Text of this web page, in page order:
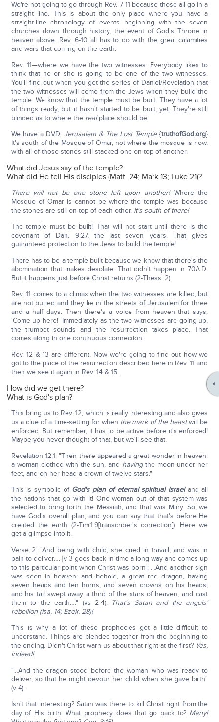
We're not going to go through Rev. 7-11 because those all go in a
straight line. This is about the only place where you have a
straight-line chronology of events beginning with the seven
churches down through history, the event of God's Throne in
heaven above. Rev. 6-10 all has to do with the great calamities
and wars that coming on the earth.
Rev. 11—where we have the two witnesses. Everybody likes to
think that he or she is going to be one of the two witnesses.
You'll find out when you get the series of Daniel/Revelation that
the two witnesses will come from the Jews when they build the
temple. We know that the temple must be built. They have a lot
of things ready, but it hasn't started to be built, yet. They're still
blinded as to where the realplace should be.
We have a DVD: Jerusalem & The Lost Temple{truthofGod.org}
It's south of the Mosque of Omar, not where the mosque is now,
with all of those stones still stacked one on top of another.
What did Jesus say of the temple?
What did He tell His disciples (Matt. 24; Mark 13; Luke 21)?
There will not be one stone left upon another!Where the
Mosque of Omar is cannot be where the temple was because
the stones are still on top of each other. It's south of there!
The temple must be built! That will not start until there is the
covenant of Dan. 9:27, the last seven years. That gives
guaranteed protection to the Jews to build the temple!
There has to be a temple built because we know that there's the
abomination that makes desolate. That didn't happen in 70A.D.
But it happens just before Christ returns (2-Thess. 2).
Rev. 11 comes to a climax when the two witnesses are killed, but
are not buried and they lie in the streets of Jerusalem for three
and a half days. Then there's a voice from heaven that says,
'Come up here!' Immediately as the two witnesses are going up,
the trumpet sounds and the resurrection takes place. That
comes along in one continuous connection.
Rev. 12 & 13 are different. Now we're going to find out how we
got to the place of the resurrection described here in Rev. 11 and
then we see it again in Rev. 14 & 15.
How did we get there?
What is God's plan?
This bring us to Rev. 12, which is really interesting and also gives
us a clue of a time-setting for when the mark of the beastwill be
enforced. But remember, it has to be active before it's enforced!
Maybe you never thought of that, but we'll see that.
Revelation 12:1: "Then there appeared a great wonder in heaven:
a woman clothed with the sun, and havingthe moon under her
feet, and on her head a crown of twelve stars."
This is symbolic of God's plan of eternal spiritual Israel and all
the nations that go with it! One woman out of that system was
selected to bring forth the Messiah, and that was Mary. So, we
have God's overall plan, and you can say that that's before He
created the earth (2-Tim.1:9[transcriber's correction]). Here we
get a glimpse into it.
Verse 2: "And being with child, she cried in travail, and was in
pain to deliver…. [v 3 goes back in time a long way and comes up
to this particular point when Christ was born]: …And another sign
was seen in heaven: and behold, a great red dragon, having
seven heads and ten horns, and seven crowns on his heads;
and his tail swept away a third of the stars of heaven, and cast
them to the earth…." (vs 2-4). That's Satan and the angels'
rebellion (Isa. 14; Ezek. 28)!
This is why a lot of these prophecies get a little difficult to
understand. Things are blended together from the beginning to
the ending. Didn't Christ warn us about that right at the first? Yes,
indeed!
"…And the dragon stood before the woman who was ready to
deliver, so that he might devour her child when she gave birth"
(v 4).
Isn't that interesting? Satan was there to kill Christ right from the
day of His birth. What prophecy does that go back to? Many!